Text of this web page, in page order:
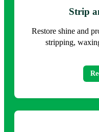
Strip
Restore shine and
stripping,